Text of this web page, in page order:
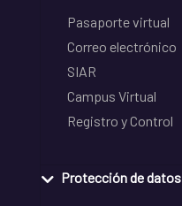
Pasaporte virtual
Correo electrónico
SIAR
Campus Virtual
Registro y Control
Protección de datos